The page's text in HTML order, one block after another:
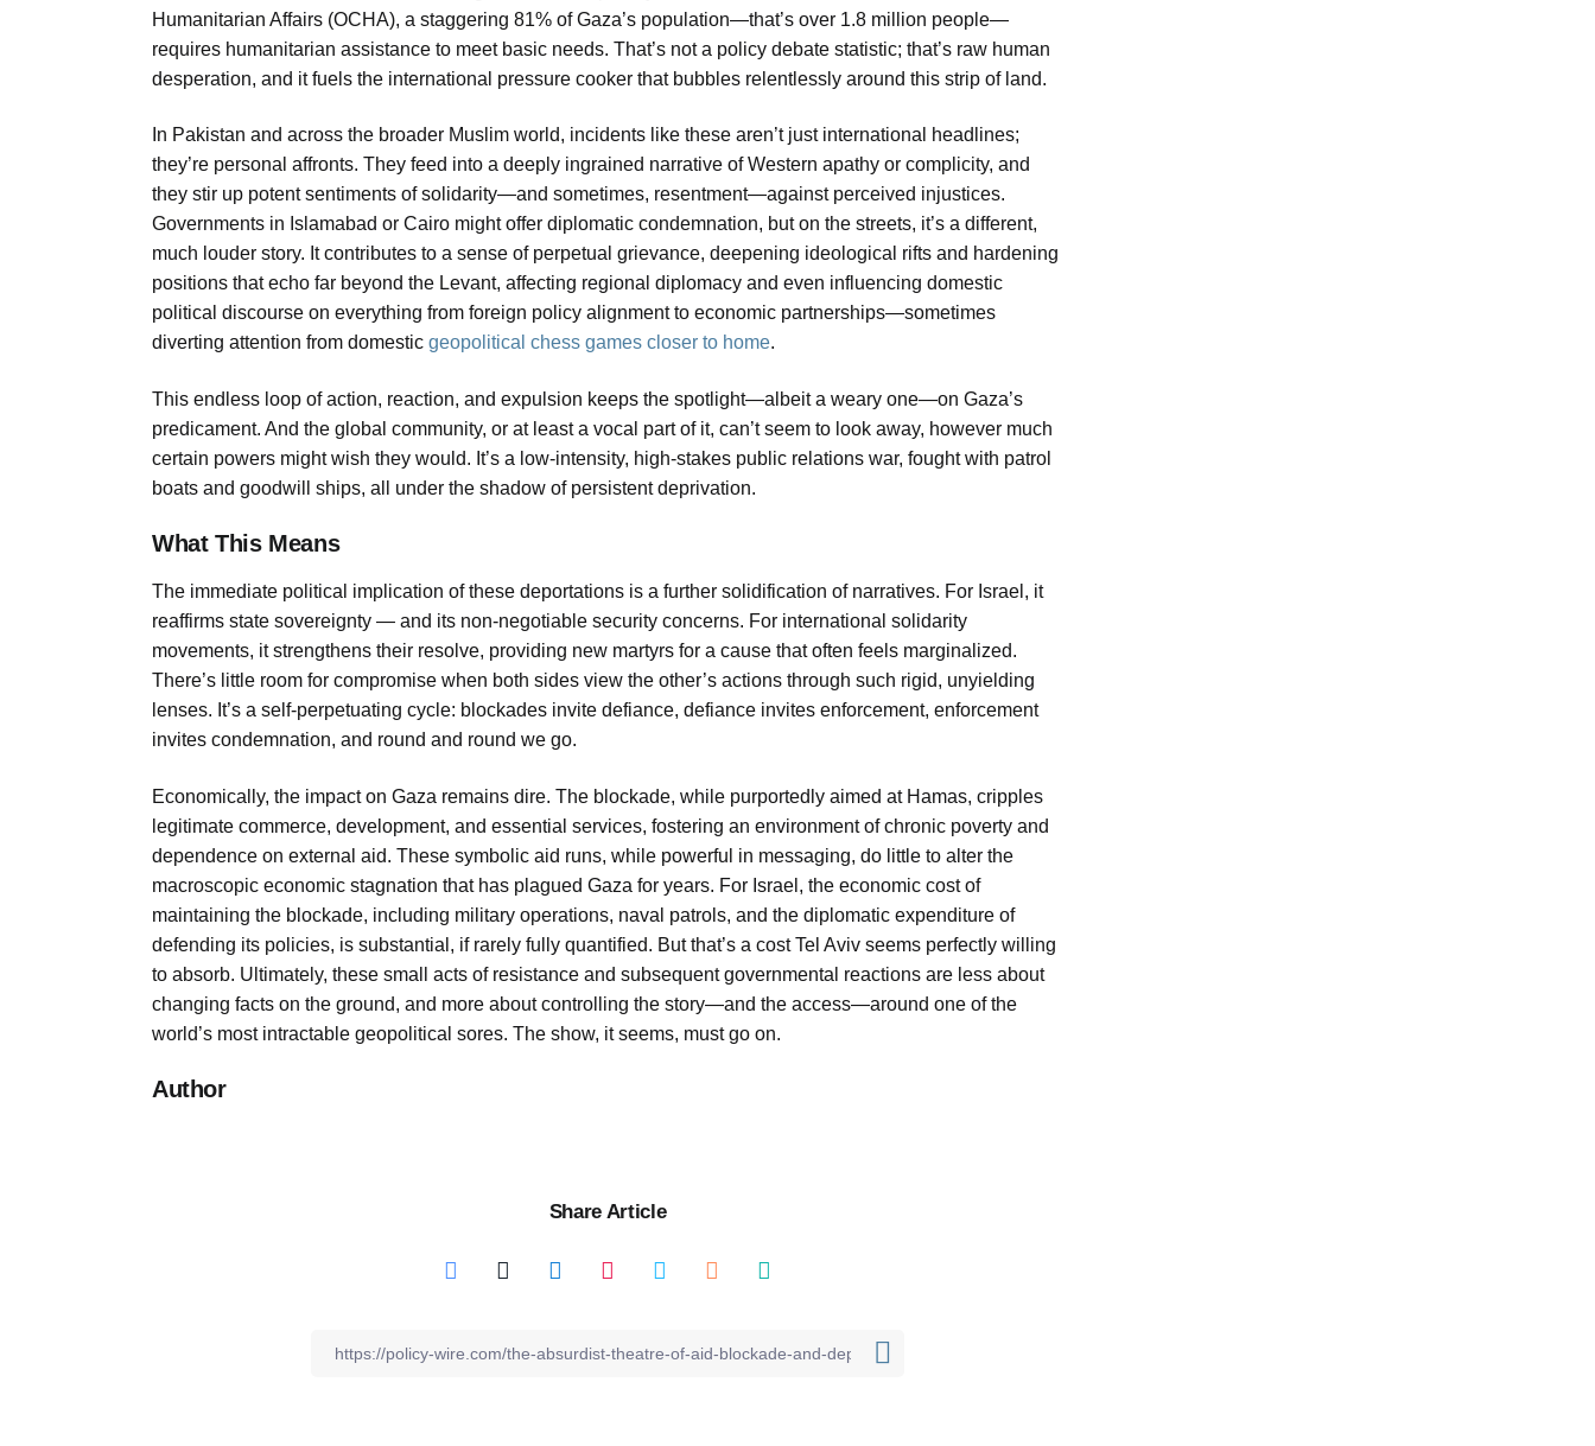
Humanitarian Affairs (OCHA), a staggering 81% of Gaza’s population—that’s over 1.8 million people—
requires humanitarian assistance to meet basic needs. That’s not a policy debate statistic; that’s raw human
desperation, and it fuels the international pressure cooker that bubbles relentlessly around this strip of land.
In Pakistan and across the broader Muslim world, incidents like these aren’t just international headlines;
they’re personal affronts. They feed into a deeply ingrained narrative of Western apathy or complicity, and
they stir up potent sentiments of solidarity—and sometimes, resentment—against perceived injustices.
Governments in Islamabad or Cairo might offer diplomatic condemnation, but on the streets, it’s a different,
much louder story. It contributes to a sense of perpetual grievance, deepening ideological rifts and hardening
positions that echo far beyond the Levant, affecting regional diplomacy and even influencing domestic
political discourse on everything from foreign policy alignment to economic partnerships—sometimes
diverting attention from domestic geopolitical chess games closer to home.
This endless loop of action, reaction, and expulsion keeps the spotlight—albeit a weary one—on Gaza’s
predicament. And the global community, or at least a vocal part of it, can’t seem to look away, however much
certain powers might wish they would. It’s a low-intensity, high-stakes public relations war, fought with patrol
boats and goodwill ships, all under the shadow of persistent deprivation.
What This Means
The immediate political implication of these deportations is a further solidification of narratives. For Israel, it
reaffirms state sovereignty — and its non-negotiable security concerns. For international solidarity
movements, it strengthens their resolve, providing new martyrs for a cause that often feels marginalized.
There’s little room for compromise when both sides view the other’s actions through such rigid, unyielding
lenses. It’s a self-perpetuating cycle: blockades invite defiance, defiance invites enforcement, enforcement
invites condemnation, and round and round we go.
Economically, the impact on Gaza remains dire. The blockade, while purportedly aimed at Hamas, cripples
legitimate commerce, development, and essential services, fostering an environment of chronic poverty and
dependence on external aid. These symbolic aid runs, while powerful in messaging, do little to alter the
macroscopic economic stagnation that has plagued Gaza for years. For Israel, the economic cost of
maintaining the blockade, including military operations, naval patrols, and the diplomatic expenditure of
defending its policies, is substantial, if rarely fully quantified. But that’s a cost Tel Aviv seems perfectly willing
to absorb. Ultimately, these small acts of resistance and subsequent governmental reactions are less about
changing facts on the ground, and more about controlling the story—and the access—around one of the
world’s most intractable geopolitical sores. The show, it seems, must go on.
Author
Share Article